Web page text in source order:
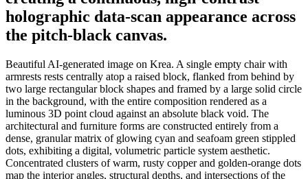
holographic data-scan appearance across
the pitch-black canvas.
Beautiful AI-generated image on Krea. A single empty chair with
armrests rests centrally atop a raised block, flanked from behind by
two large rectangular block shapes and framed by a large solid circle
in the background, with the entire composition rendered as a
luminous 3D point cloud against an absolute black void. The
architectural and furniture forms are constructed entirely from a
dense, granular matrix of glowing cyan and seafoam green stippled
dots, exhibiting a digital, volumetric particle system aesthetic.
Concentrated clusters of warm, rusty copper and golden-orange dots
map the interior angles, structural depths, and intersections of the